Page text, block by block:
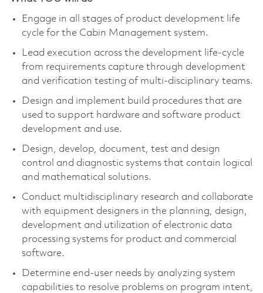
Engage in all stages of product development life
cycle for the Cabin Management system.
Lead execution across the development life-cycle
from requirements capture through development
and verification testing of multi-disciplinary teams.
Design and implement build procedures that are
used to support hardware and software product
development and use.
Design, develop, document, test and design
control and diagnostic systems that contain logical
and mathematical solutions.
Conduct multidisciplinary research and collaborate
with equipment designers in the planning, design,
development and utilization of electronic data
processing systems for product and commercial
software.
Determine end-user needs by analyzing system
capabilities to resolve problems on program intent,